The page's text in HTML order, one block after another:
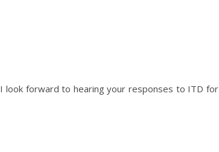
I look forward to hearing your responses to ITD for